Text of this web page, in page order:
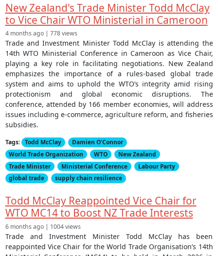
New Zealand's Trade Minister Todd McClay
to Vice Chair WTO Ministerial in Cameroon
4 months ago | 778 views
Trade and Investment Minister Todd McClay is attending the
14th WTO Ministerial Conference in Cameroon as Vice Chair,
playing a key role in facilitating negotiations. New Zealand
emphasizes the importance of a rules-based global trade
system and aims to uphold the WTO’s integrity amid rising
protectionism and global economic disruptions. The
conference, attended by 166 member economies, will address
issues including e-commerce, agriculture reform, and fisheries
subsidies.
Tags: Todd McClay
Damien O'Connor
World Trade Organization
WTO
New Zealand
Trade Minister
Ministerial Conference
Labour Party
global trade
supply chain resilience
Todd McClay Reappointed Vice Chair for
WTO MC14 to Boost NZ Trade Interests
6 months ago | 1004 views
Trade and Investment Minister Todd McClay has been
reappointed Vice Chair for the World Trade Organisation’s 14th